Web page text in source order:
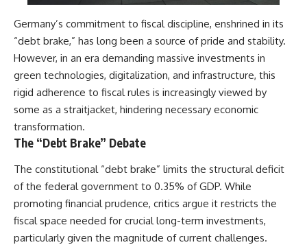
Germany’s commitment to fiscal discipline, enshrined in its
“debt brake,” has long been a source of pride and stability.
However, in an era demanding massive investments in
green technologies, digitalization, and infrastructure, this
rigid adherence to fiscal rules is increasingly viewed by
some as a straitjacket, hindering necessary economic
transformation.
The “Debt Brake” Debate
The constitutional “debt brake” limits the structural deficit
of the federal government to 0.35% of GDP. While
promoting financial prudence, critics argue it restricts the
fiscal space needed for crucial long-term investments,
particularly given the magnitude of current challenges.